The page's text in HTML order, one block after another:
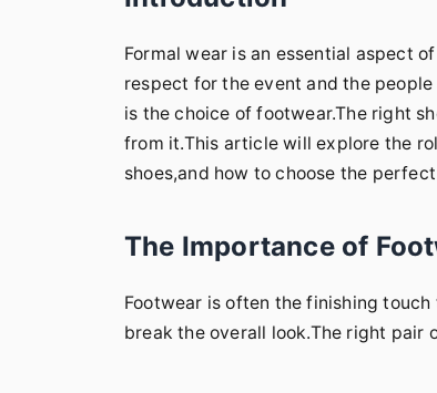
Formal wear is an essential aspect
respect for the event and the
is the choice of footwear.The right
from it.This article will explore the
shoes,and how to choose the
The Importance of
Footwear is often the finishing
break the overall look.The right pair